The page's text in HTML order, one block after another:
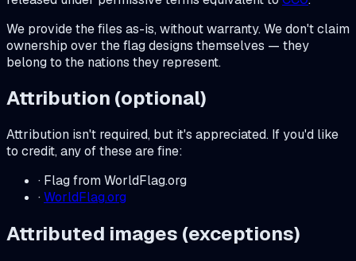
We provide the files as-is, without warranty. We don't claim
ownership over the flag designs themselves — they
belong to the nations they represent.
Attribution (optional)
Attribution isn't required, but it's appreciated. If you'd like
to credit, any of these are fine:
· Flag from WorldFlag.org
·WorldFlag.org
Attributed images (exceptions)